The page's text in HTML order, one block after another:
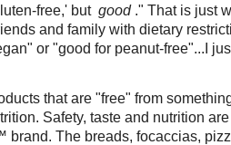
free,' but good ." That is just
and family with dietary
or "good for peanut-free"...I
that are "free" from
Safety, taste and nutrition
brand. The breads, focaccias,